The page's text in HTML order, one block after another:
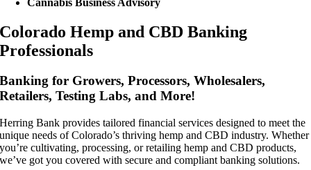
Colorado Hemp and CBD Banking
Professionals
Banking for Growers, Processors, Wholesalers,
Retailers, Testing Labs, and More!
Herring Bank provides tailored financial services designed to meet the
unique needs of Colorado’s thriving hemp and CBD industry. Whether
you’re cultivating, processing, or retailing hemp and CBD products,
we’ve got you covered with secure and compliant banking solutions.